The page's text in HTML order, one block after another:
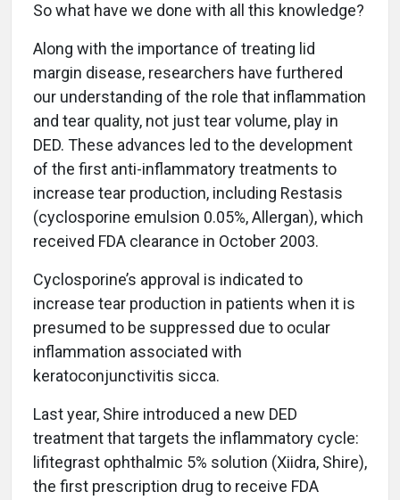
So what have we done with all this knowledge?
Along with the importance of treating lid
margin disease, researchers have furthered
our understanding of the role that inflammation
and tear quality, not just tear volume, play in
DED. These advances led to the development
of the first anti-inflammatory treatments to
increase tear production, including Restasis
(cyclosporine emulsion 0.05%, Allergan), which
received FDA clearance in October 2003.
Cyclosporine’s approval is indicated to
increase tear production in patients when it is
presumed to be suppressed due to ocular
inflammation associated with
keratoconjunctivitis sicca.
Last year, Shire introduced a new DED
treatment that targets the inflammatory cycle:
lifitegrast ophthalmic 5% solution (Xiidra, Shire),
the first prescription drug to receive FDA